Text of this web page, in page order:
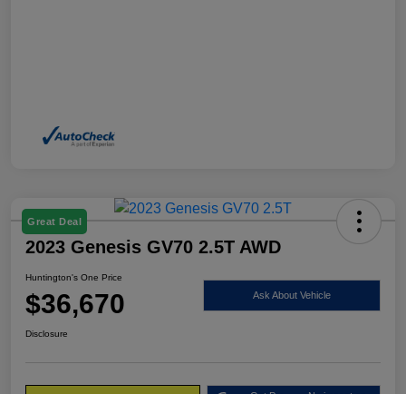
Great Deal
2023 Genesis GV70 2.5T AWD
Huntington's One Price
$36,670 Ask About Vehicle
Disclosure